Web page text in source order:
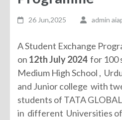
26 Jun,2025 admin
A Student Exchange
on 12th July 2024 for 100
Medium High School ,
and Junior college with
students of TATA
in different Universities of